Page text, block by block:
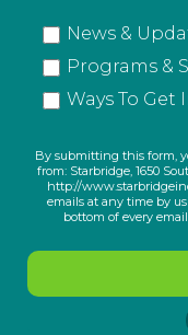
News &
Programs &
Ways To Get
By submitting this form,
from: Starbridge, 1650
http://
emails at any time by
bottom of every email.